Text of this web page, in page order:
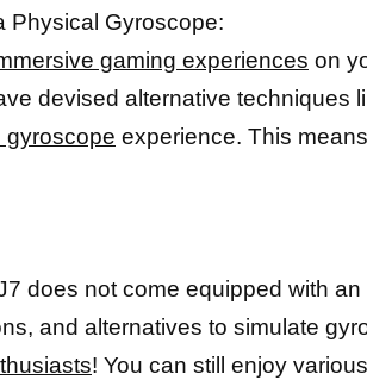
Physical Gyroscope:
gaming experiences on
devised alternative techniques
gyroscope experience. This
does not come equipped with
and alternatives to simulate
! You can still enjoy